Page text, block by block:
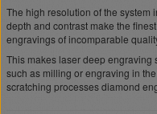
The high resolution of the system
depth and contrast make the
engravings of incomparable
This makes laser deep
such as milling or engraving in
scratching processes diamond